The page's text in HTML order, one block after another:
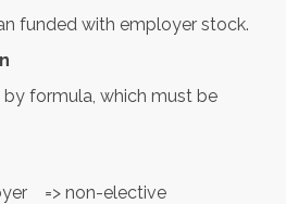
funded with employer stock.
formula, which must be
=> non-elective